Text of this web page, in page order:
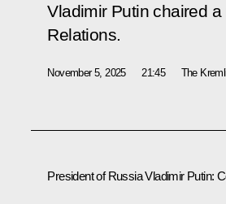
Vladimir Putin chaired
Relations.
November 5, 2025 21:45 The
President of Russia Vladimir Putin: